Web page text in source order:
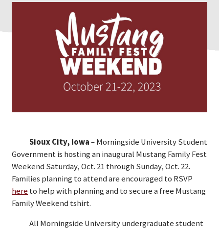
Sioux City, Iowa– Morningside University Student
Government is hosting an inaugural Mustang Family Fest
Weekend Saturday, Oct. 21 through Sunday, Oct. 22.
Families planning to attend are encouraged to RSVP
here to help with planning and to secure a free Mustang
Family Weekend tshirt.
All Morningside University undergraduate student